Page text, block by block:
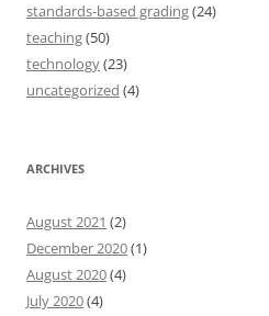
standards-based grading(24)
teaching(50)
technology(23)
uncategorized (4)
ARCHIVES
August 2021 (2)
December 2020(1)
August 2020(4)
July 2020(4)